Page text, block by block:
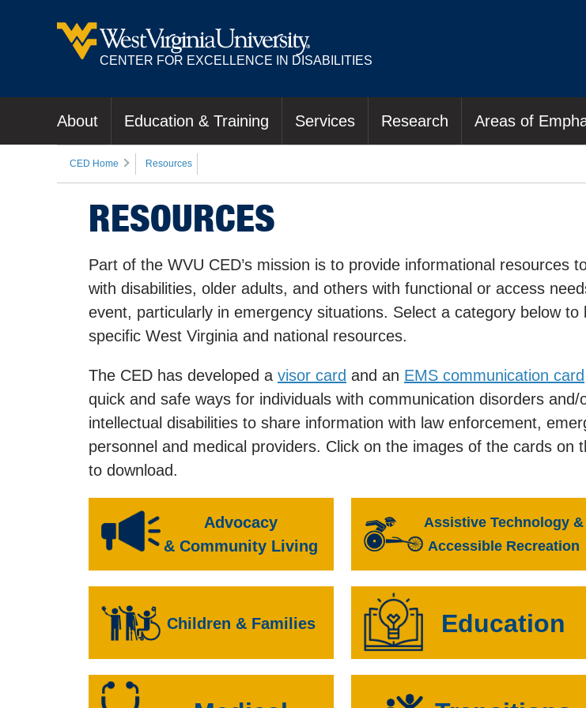
CENTER FOR EXCELLENCE IN DISABILITIES
About Education & Training Services Research Areas of
CED Home Resources
RESOURCES
Part of the WVU CED’s mission is to provide informational resources
with disabilities, older adults, and others with functional or access
event, particularly in emergency situations. Select a category below to
specific West Virginia and national resources.
The CED has developed a visor card and an EMS communication card
quick and safe ways for individuals with communication disorders and/
intellectual disabilities to share information with law enforcement,
personnel and medical providers. Click on the images of the cards on
to download.
Advocacy
& Community Living
Assistive Technology &
Accessible Recreation
Children & Families Education